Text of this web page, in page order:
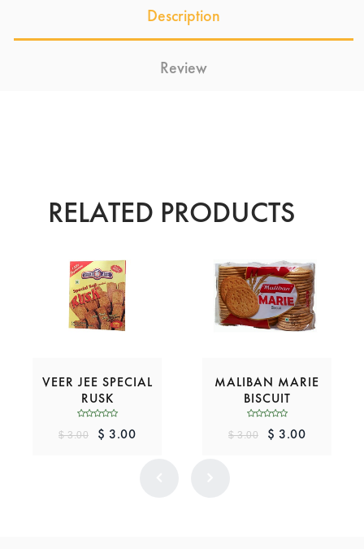
Description
Review
RELATED PRODUCTS
VEER JEE SPECIAL
RUSK
$ 3.00 $ 3.00
MALIBAN MARIE
BISCUIT
$ 3.00 $ 3.00